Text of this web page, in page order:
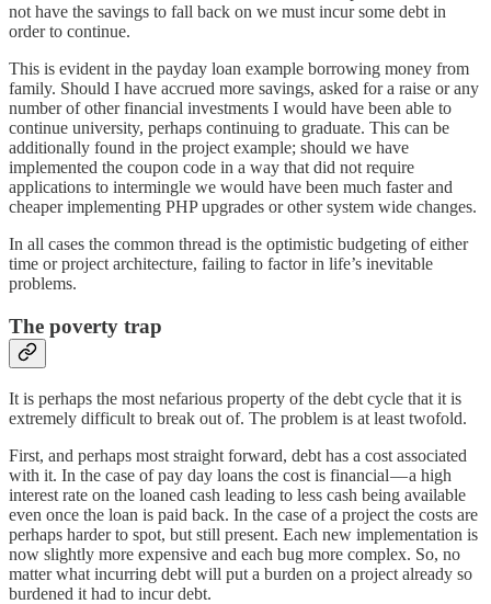
not have the savings to fall back on we must incur some debt in
order to continue.
This is evident in the payday loan example borrowing money from
family. Should I have accrued more savings, asked for a raise or any
number of other financial investments I would have been able to
continue university, perhaps continuing to graduate. This can be
additionally found in the project example; should we have
implemented the coupon code in a way that did not require
applications to intermingle we would have been much faster and
cheaper implementing PHP upgrades or other system wide changes.
In all cases the common thread is the optimistic budgeting of either
time or project architecture, failing to factor in life’s inevitable
problems.
The poverty trap
It is perhaps the most nefarious property of the debt cycle that it is
extremely difficult to break out of. The problem is at least twofold.
First, and perhaps most straight forward, debt has a cost associated
with it. In the case of pay day loans the cost is financial — a high
interest rate on the loaned cash leading to less cash being available
even once the loan is paid back. In the case of a project the costs are
perhaps harder to spot, but still present. Each new implementation is
now slightly more expensive and each bug more complex. So, no
matter what incurring debt will put a burden on a project already so
burdened it had to incur debt.